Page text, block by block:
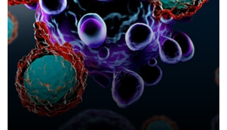
Clinical Applications
Autologous Stem Cells
Allogeneic Stem Cells